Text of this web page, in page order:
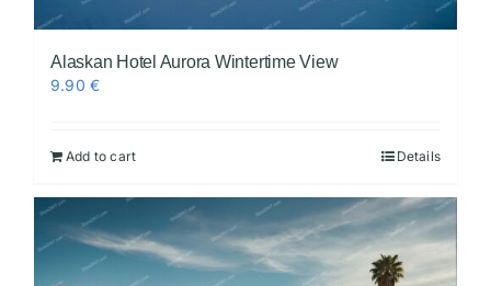
Alaskan Hotel Aurora Wintertime View
9.90€
Add to cart Details